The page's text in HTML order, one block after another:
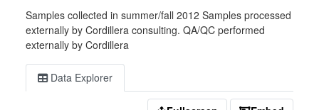
Samples collected in summer/fall 2012 Samples processed
externally by Cordillera consulting. QA/QC performed
externally by Cordillera
Data Explorer